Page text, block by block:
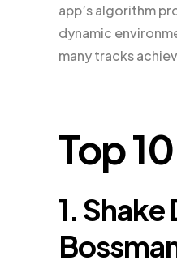
app’s algorithm
dynamic
many tracks
Top
1.